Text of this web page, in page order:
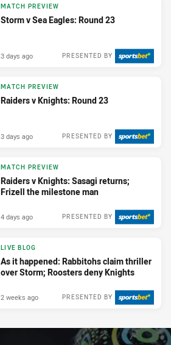
MATCH PREVIEW
Storm v Sea Eagles: Round 23
PRESENTED BY
3 days ago
MATCH PREVIEW
Raiders v Knights: Round 23
PRESENTED BY
3 days ago
MATCH PREVIEW
Raiders v Knights: Sasagi returns;
Frizell the milestone man
PRESENTED BY
4 days ago
LIVE BLOG
As it happened: Rabbitohs claim thriller
over Storm; Roosters deny Knights
PRESENTED BY
2 weeks ago